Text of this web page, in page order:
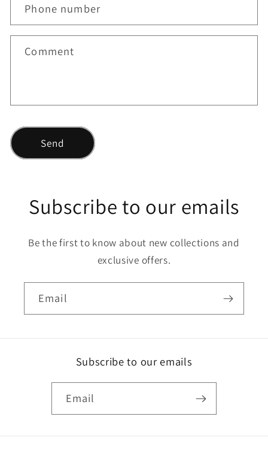
t
f
Phone number
Comment
Send
Subscribe to our emails
Be the first to know about new collections and
exclusive offers.
Email
Subscribe to our emails
Email